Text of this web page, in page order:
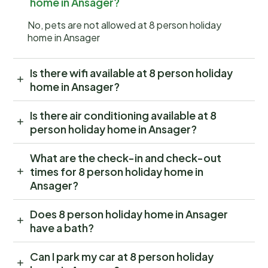
No, pets are not allowed at 8 person holiday
home in Ansager
Is there wifi available at 8 person holiday
home in Ansager?
Is there air conditioning available at 8
person holiday home in Ansager?
What are the check-in and check-out
times for 8 person holiday home in
Ansager?
Does 8 person holiday home in Ansager
have a bath?
Can I park my car at 8 person holiday